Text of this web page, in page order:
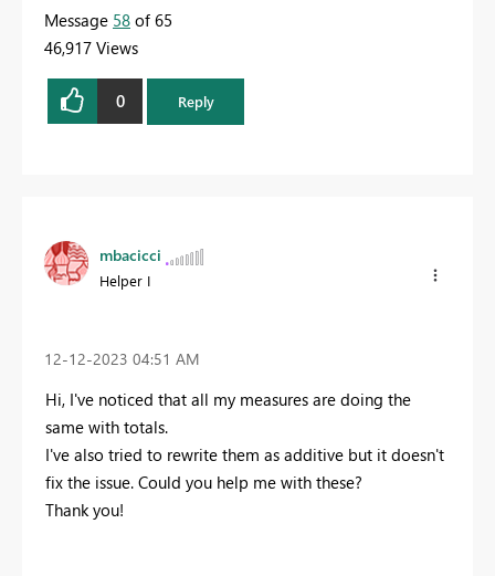
Message 58 of 65
46,917 Views
0 Reply
mbacicci
Helper I
‎12-12-2023 04:51 AM
Hi, I've noticed that all my measures are doing the
same with totals.
I've also tried to rewrite them as additive but it doesn't
fix the issue. Could you help me with these?
Thank you!